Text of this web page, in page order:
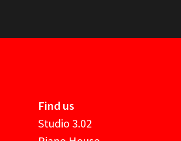
Find us
Studio 3.02